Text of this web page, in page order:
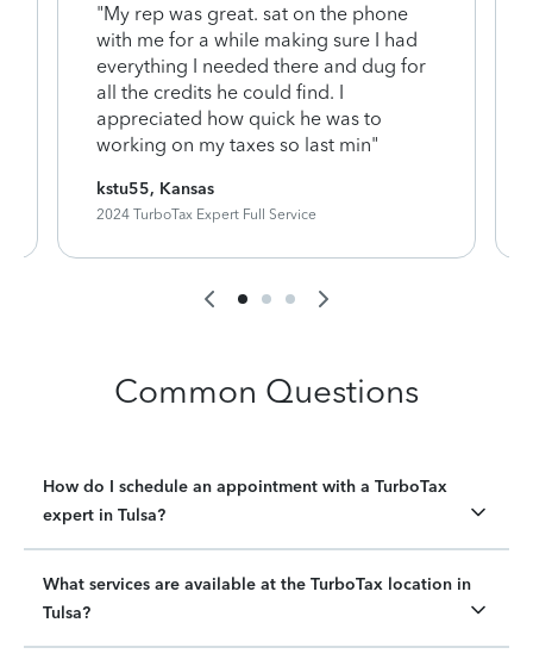
"My rep was great. sat on the phone
with me for a while making sure I had
everything I needed there and dug for
all the credits he could find. I
appreciated how quick he was to
working on my taxes so last min"
kstu55, Kansas
2024 TurboTax Expert Full Service
Common Questions
How do I schedule an appointment with a TurboTax
expert in Tulsa?
What services are available at the TurboTax location in
Tulsa?